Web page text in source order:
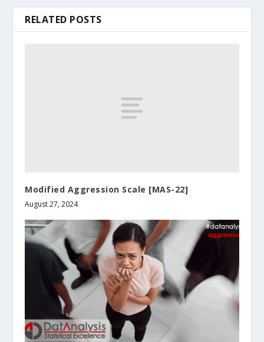
RELATED POSTS
Modified Aggression Scale [MAS-22]
August 27, 2024